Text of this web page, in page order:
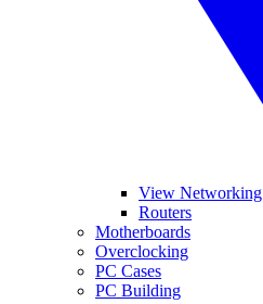
View Networking
Routers
Motherboards
Overclocking
PC Cases
PC Building